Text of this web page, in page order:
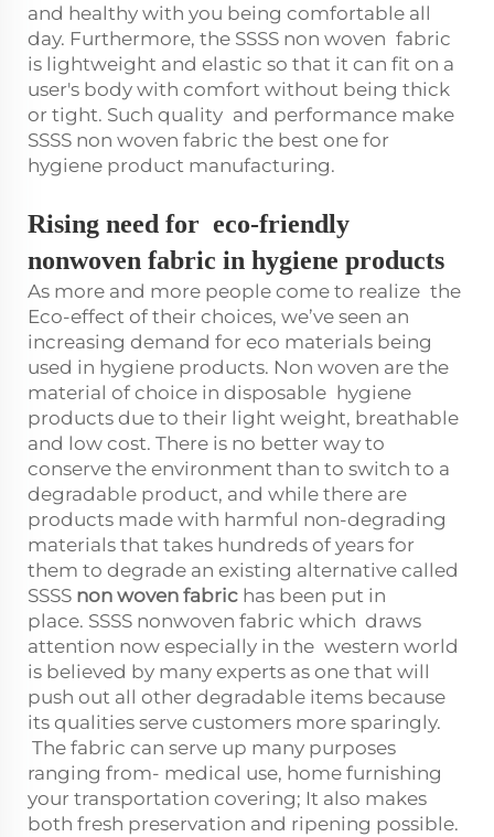
and healthy with you being comfortable all
day. Furthermore, the SSSS non woven fabric
is lightweight and elastic so that it can fit on a
user's body with comfort without being thick
or tight. Such quality and performance make
SSSS non woven fabric the best one for
hygiene product manufacturing.
Rising need for eco-friendly
nonwoven fabric in hygiene products
As more and more people come to realize the
Eco-effect of their choices, we’ve seen an
increasing demand for eco materials being
used in hygiene products. Non woven are the
material of choice in disposable hygiene
products due to their light weight, breathable
and low cost. There is no better way to
conserve the environment than to switch to a
degradable product, and while there are
products made with harmful non-degrading
materials that takes hundreds of years for
them to degrade an existing alternative called
SSSS non woven fabric has been put in
place. SSSS nonwoven fabric which draws
attention now especially in the western world
is believed by many experts as one that will
push out all other degradable items because
its qualities serve customers more sparingly.
The fabric can serve up many purposes
ranging from- medical use, home furnishing
your transportation covering; It also makes
both fresh preservation and ripening possible.